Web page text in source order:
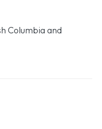
Columbia and